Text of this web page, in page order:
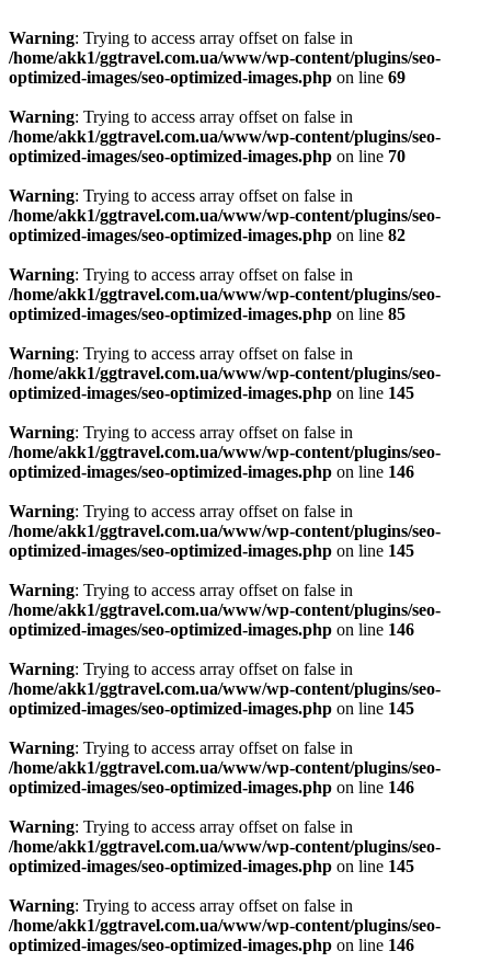
Warning: Trying to access array offset on false in
/home/akk1/ggtravel.com.ua/www/wp-content/plugins/seo-
optimized-images/seo-optimized-images.php on line 69
Warning: Trying to access array offset on false in
/home/akk1/ggtravel.com.ua/www/wp-content/plugins/seo-
optimized-images/seo-optimized-images.php on line 70
Warning: Trying to access array offset on false in
/home/akk1/ggtravel.com.ua/www/wp-content/plugins/seo-
optimized-images/seo-optimized-images.php on line 82
Warning: Trying to access array offset on false in
/home/akk1/ggtravel.com.ua/www/wp-content/plugins/seo-
optimized-images/seo-optimized-images.php on line 85
Warning: Trying to access array offset on false in
/home/akk1/ggtravel.com.ua/www/wp-content/plugins/seo-
optimized-images/seo-optimized-images.php on line 145
Warning: Trying to access array offset on false in
/home/akk1/ggtravel.com.ua/www/wp-content/plugins/seo-
optimized-images/seo-optimized-images.php on line 146
Warning: Trying to access array offset on false in
/home/akk1/ggtravel.com.ua/www/wp-content/plugins/seo-
optimized-images/seo-optimized-images.php on line 145
Warning: Trying to access array offset on false in
/home/akk1/ggtravel.com.ua/www/wp-content/plugins/seo-
optimized-images/seo-optimized-images.php on line 146
Warning: Trying to access array offset on false in
/home/akk1/ggtravel.com.ua/www/wp-content/plugins/seo-
optimized-images/seo-optimized-images.php on line 145
Warning: Trying to access array offset on false in
/home/akk1/ggtravel.com.ua/www/wp-content/plugins/seo-
optimized-images/seo-optimized-images.php on line 146
Warning: Trying to access array offset on false in
/home/akk1/ggtravel.com.ua/www/wp-content/plugins/seo-
optimized-images/seo-optimized-images.php on line 145
Warning: Trying to access array offset on false in
/home/akk1/ggtravel.com.ua/www/wp-content/plugins/seo-
optimized-images/seo-optimized-images.php on line 146